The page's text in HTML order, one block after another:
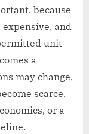
because
and
unit
a
may change,
scarce,
or a